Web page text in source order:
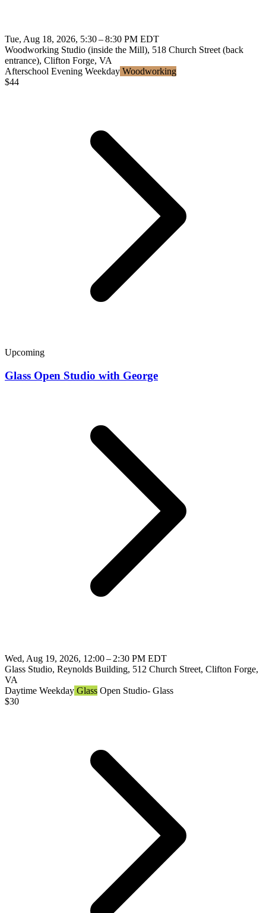
Tue, Aug 18, 2026, 5:30 – 8:30 PM EDT
Woodworking Studio (inside the Mill), 518 Church Street (back
entrance), Clifton Forge, VA
Afterschool Evening Weekday Woodworking
$44
Upcoming
Glass Open Studio with George
Wed, Aug 19, 2026, 12:00 – 2:30 PM EDT
Glass Studio, Reynolds Building, 512 Church Street, Clifton Forge,
VA
Daytime Weekday Glass Open Studio- Glass
$30